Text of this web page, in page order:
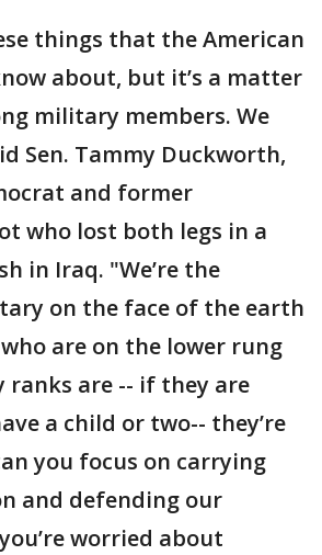
things that the American
about, but it’s a matter
military members. We
Sen. Tammy Duckworth,
and former
who lost both legs in a
in Iraq. "We’re the
on the face of the earth
are on the lower rung
are -- if they are
a child or two-- they’re
you focus on carrying
and defending our
worried about